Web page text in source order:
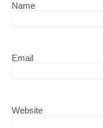
Name
Email
Website